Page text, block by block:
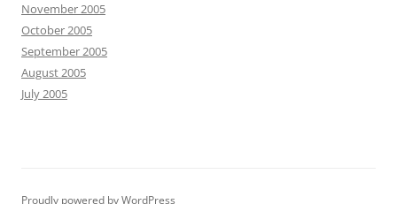
November 2005
October 2005
September 2005
August 2005
July 2005
Proudly powered by WordPress